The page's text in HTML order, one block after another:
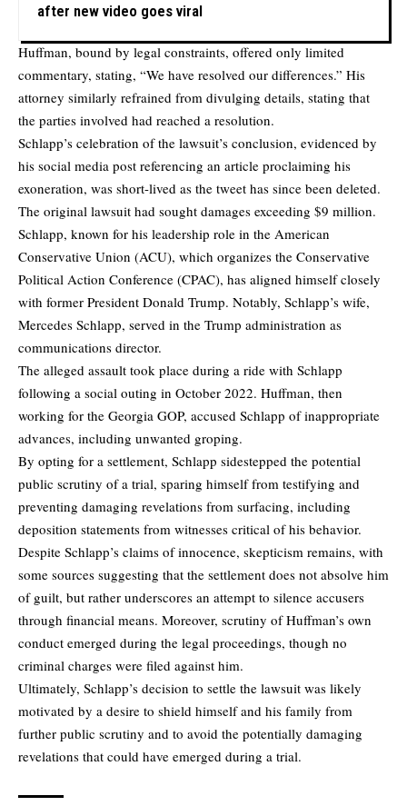
after new video goes viral
Huffman, bound by legal constraints, offered only limited
commentary, stating, “We have resolved our differences.” His
attorney similarly refrained from divulging details, stating that
the parties involved had reached a resolution.
Schlapp’s celebration of the lawsuit’s conclusion, evidenced by
his social media post referencing an article proclaiming his
exoneration, was short-lived as the tweet has since been deleted.
The original lawsuit had sought damages exceeding $9 million.
Schlapp, known for his leadership role in the American
Conservative Union (ACU), which organizes the Conservative
Political Action Conference (CPAC), has aligned himself closely
with former President Donald Trump. Notably, Schlapp’s wife,
Mercedes Schlapp, served in the Trump administration as
communications director.
The alleged assault took place during a ride with Schlapp
following a social outing in October 2022. Huffman, then
working for the Georgia GOP, accused Schlapp of inappropriate
advances, including unwanted groping.
By opting for a settlement, Schlapp sidestepped the potential
public scrutiny of a trial, sparing himself from testifying and
preventing damaging revelations from surfacing, including
deposition statements from witnesses critical of his behavior.
Despite Schlapp’s claims of innocence, skepticism remains, with
some sources suggesting that the settlement does not absolve him
of guilt, but rather underscores an attempt to silence accusers
through financial means. Moreover, scrutiny of Huffman’s own
conduct emerged during the legal proceedings, though no
criminal charges were filed against him.
Ultimately, Schlapp’s decision to settle the lawsuit was likely
motivated by a desire to shield himself and his family from
further public scrutiny and to avoid the potentially damaging
revelations that could have emerged during a trial.